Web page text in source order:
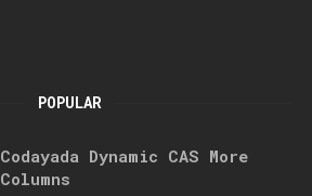
POPULAR
Codayada Dynamic CAS More
Columns